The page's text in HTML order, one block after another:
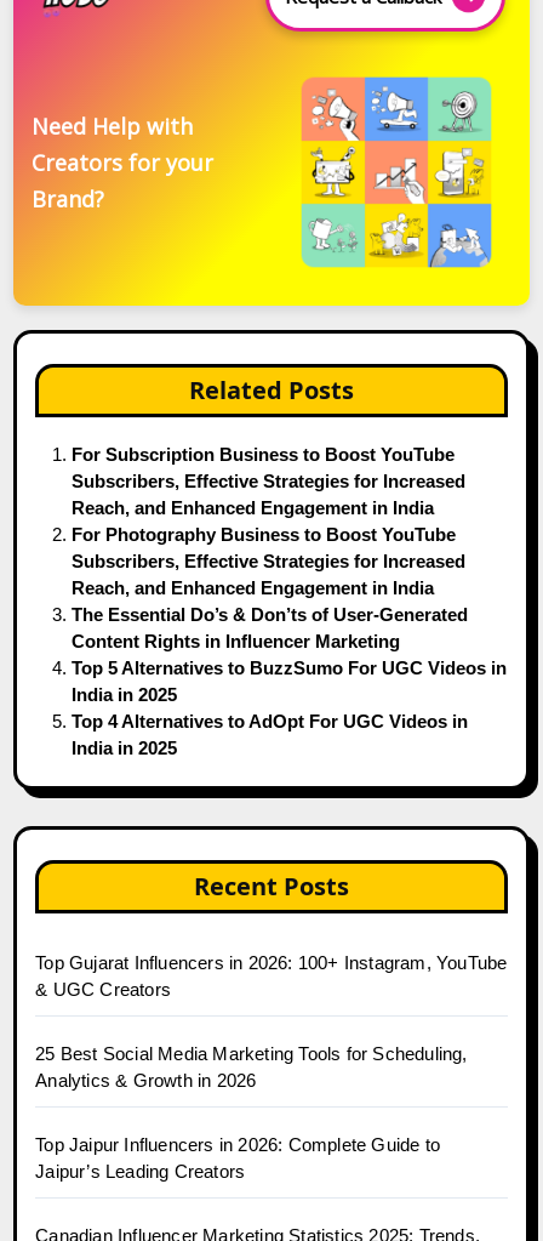
Need Help with
Creators for your
Brand?
Related Posts
For Subscription Business to Boost YouTube
Subscribers, Effective Strategies for Increased
Reach, and Enhanced Engagement in India
For Photography Business to Boost YouTube
Subscribers, Effective Strategies for Increased
Reach, and Enhanced Engagement in India
The Essential Do’s & Don’ts of User-Generated
Content Rights in Influencer Marketing
Top 5 Alternatives to BuzzSumo For UGC Videos in
India in 2025
Top 4 Alternatives to AdOpt For UGC Videos in
India in 2025
Recent Posts
Top Gujarat Influencers in 2026: 100+ Instagram, YouTube
& UGC Creators
25 Best Social Media Marketing Tools for Scheduling,
Analytics & Growth in 2026
Top Jaipur Influencers in 2026: Complete Guide to
Jaipur’s Leading Creators
Canadian Influencer Marketing Statistics 2025: Trends,